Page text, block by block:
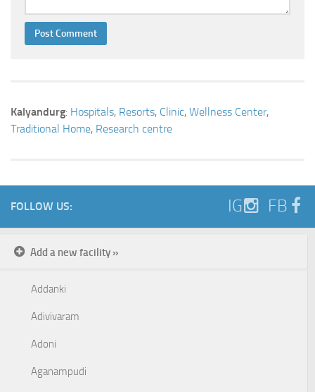
Kalyandurg: Hospitals, Resorts, Clinic, Wellness Center,
Traditional Home, Research centre
FOLLOW US: IG FB
Add a new facility »
Addanki
Adivivaram
Adoni
Aganampudi